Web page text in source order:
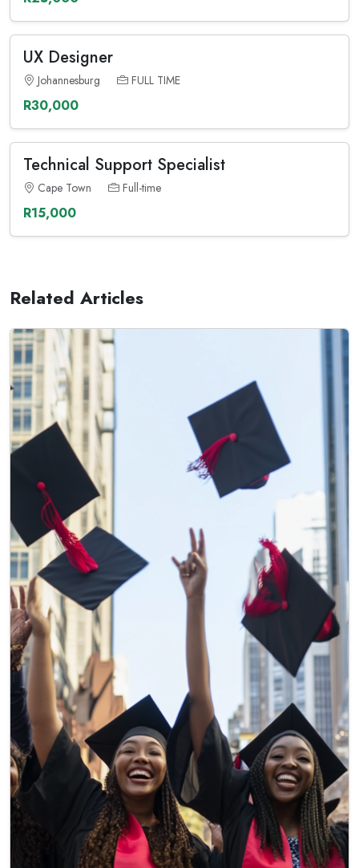
UX Designer
Johannesburg FULL TIME
R30,000
Technical Support Specialist
Cape Town Full-time
R15,000
Related Articles